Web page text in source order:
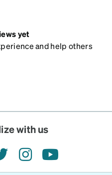
yet
and help others
with us
twitterinstagramyoutube